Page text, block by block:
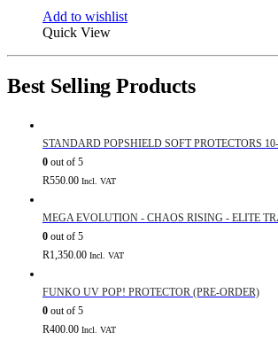
Add to wishlist
Quick View
Best Selling Products
STANDARD POPSHIELD SOFT PROTECTORS
0 out of 5
R550.00 Incl. VAT
MEGA EVOLUTION - CHAOS RISING - ELITE
0 out of 5
R1,350.00 Incl. VAT
FUNKO UV POP! PROTECTOR (PRE-ORDER)
0 out of 5
R400.00 Incl. VAT